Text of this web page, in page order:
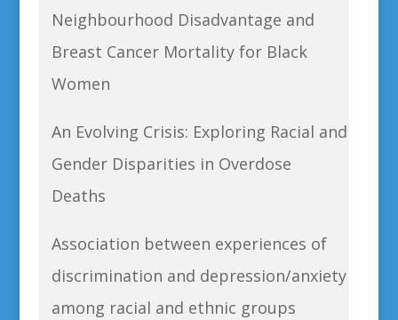
Neighbourhood Disadvantage and
Breast Cancer Mortality for Black
Women
An Evolving Crisis: Exploring Racial and
Gender Disparities in Overdose
Deaths
Association between experiences of
discrimination and depression/anxiety
among racial and ethnic groups